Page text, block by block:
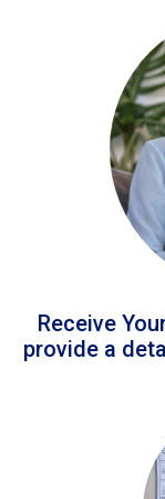
Receive
provide a